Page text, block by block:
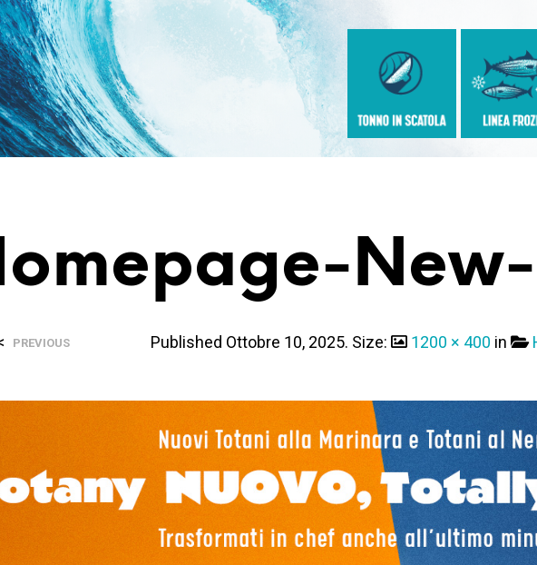
Published Ottobre 10, 2025. Size: 1200 × 400 in
PREVIOUS